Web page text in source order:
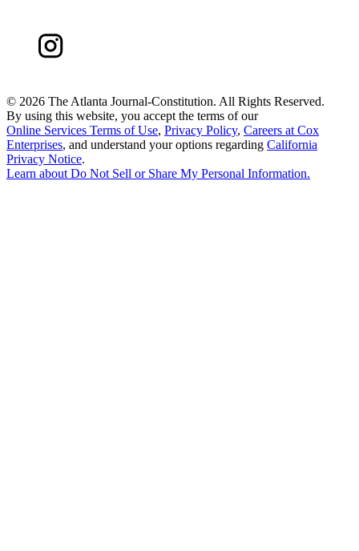
© 2026 The Atlanta Journal-Constitution. All Rights Reserved.
By using this website, you accept the terms of our
Online Services Terms of Use, Privacy Policy, Careers at Cox
Enterprises, and understand your options regarding California
Privacy Notice.
Learn aboutDo Not Sell or Share My Personal Information.